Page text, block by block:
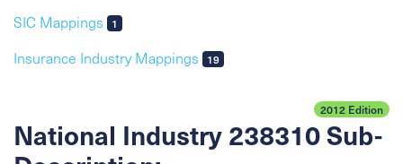
SIC Mappings
1
Insurance Industry Mappings 19
2012 Edition
National Industry 238310 Sub-